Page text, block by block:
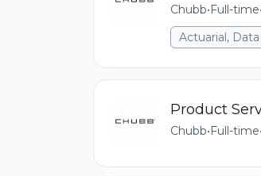
Chubb•Full-time•
Actuarial,
Product
Chubb•Full-time•